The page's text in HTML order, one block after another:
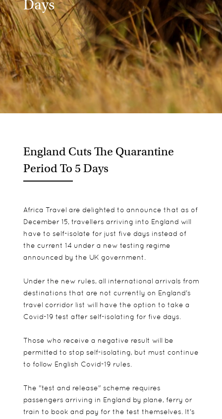
Days
England Cuts The Quarantine
Period To 5 Days
Africa Travel are delighted to announce that as of
December 15, travellers arriving into England will
have to self-isolate for just five days instead of
the current 14 under a new testing regime
announced by the UK government.
Under the new rules, all international arrivals from
destinations that are not currently on England's
travel corridor list will have the option to take a
Covid-19 test after self-isolating for five days.
Those who receive a negative result will be
permitted to stop self-isolating, but must continue
to follow English Covid-19 rules.
The "test and release" scheme requires
passengers arriving in England by plane, ferry or
train to book and pay for the test themselves. It's